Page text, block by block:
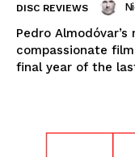
DISC REVIEWS
Pedro
compassionate
final year of the